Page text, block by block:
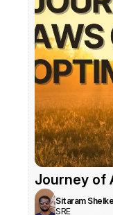
Journey of
Sitaram Shelke
SRE